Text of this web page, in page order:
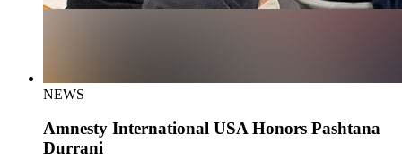
NEWS
Amnesty International USA Honors Pashtana
Durrani